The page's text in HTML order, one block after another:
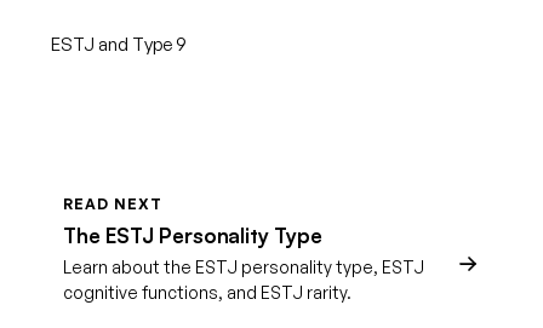
ESTJ and Type 9
READ NEXT
The ESTJ Personality Type
Learn about the ESTJ personality type, ESTJ
cognitive functions, and ESTJ rarity.